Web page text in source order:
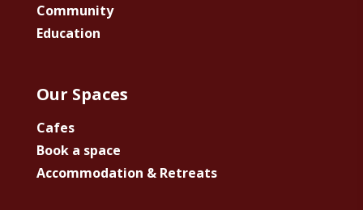
Community
Education
Our Spaces
Cafes
Book a space
Accommodation & Retreats